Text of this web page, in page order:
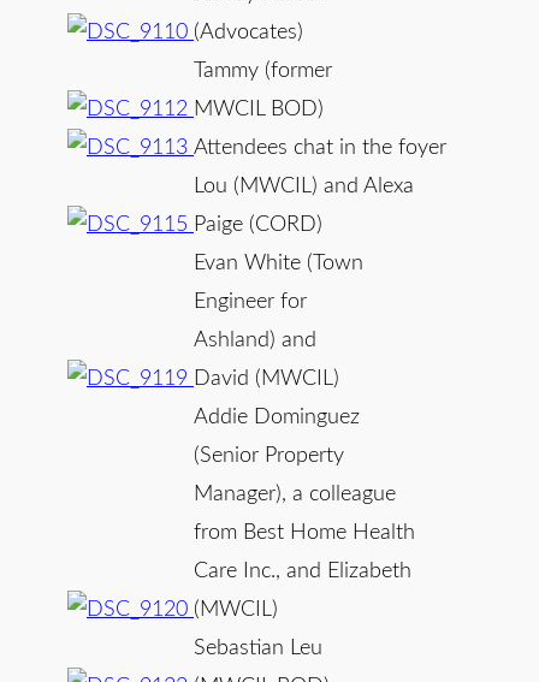
(Advocates)
Tammy (former
MWCIL BOD)
Attendees chat in the foyer
Lou (MWCIL) and Alexa
Paige (CORD)
Evan White (Town
Engineer for
Ashland) and
David (MWCIL)
Addie Dominguez
(Senior Property
Manager), a colleague
from Best Home Health
Care Inc., and Elizabeth
(MWCIL)
Sebastian Leu